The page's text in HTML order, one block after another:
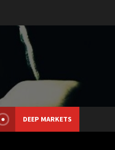
DEEP MARKETS